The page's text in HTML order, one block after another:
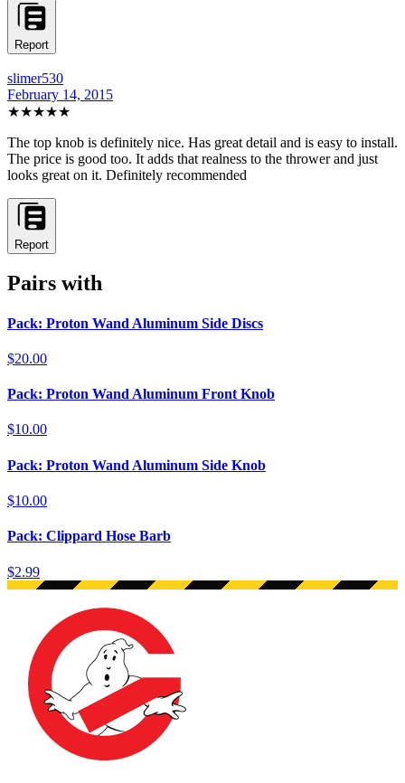
Report
slimer530
February 14, 2015
★★★★★
The top knob is definitely nice. Has great detail and is easy to install.
The price is good too. It adds that realness to the thrower and just
looks great on it. Definitely recommended
Report
Pairs with
Pack: Proton Wand Aluminum Side Discs
$20.00
Pack: Proton Wand Aluminum Front Knob
$10.00
Pack: Proton Wand Aluminum Side Knob
$10.00
Pack: Clippard Hose Barb
$2.99